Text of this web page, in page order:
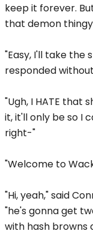
keep it forever.
that demon
"Easy, I'll take the
responded
"Ugh, I HATE that
it, it'll only be so I
right-"
"Welcome to
"Hi, yeah," said
"he's gonna get
with hash browns